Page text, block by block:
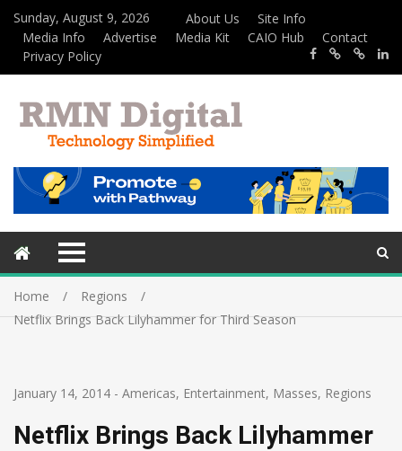
Sunday, August 9, 2026 About Us
Site Info
Media Info
Advertise Media Kit CAIO Hub
Contact
Privacy Policy
Home
Regions
Netflix Brings Back Lilyhammer for Third Season
January 14, 2014 - Americas, Entertainment, Masses, Regions
Netflix Brings Back Lilyhammer